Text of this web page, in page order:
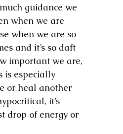
guidance we
when we are
when we are so
and it’s so daft
important we are,
is especially
or heal another
it’s
drop of energy or